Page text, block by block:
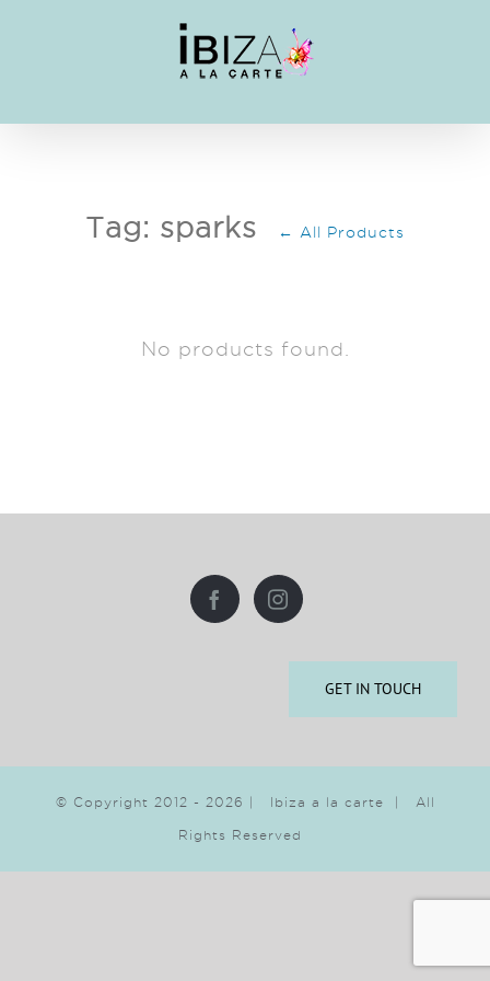
Tag: sparks ← All Products
No products found.
GET IN TOUCH
© Copyright 2012 - 2026 | Ibiza a la carte | All
Rights Reserved